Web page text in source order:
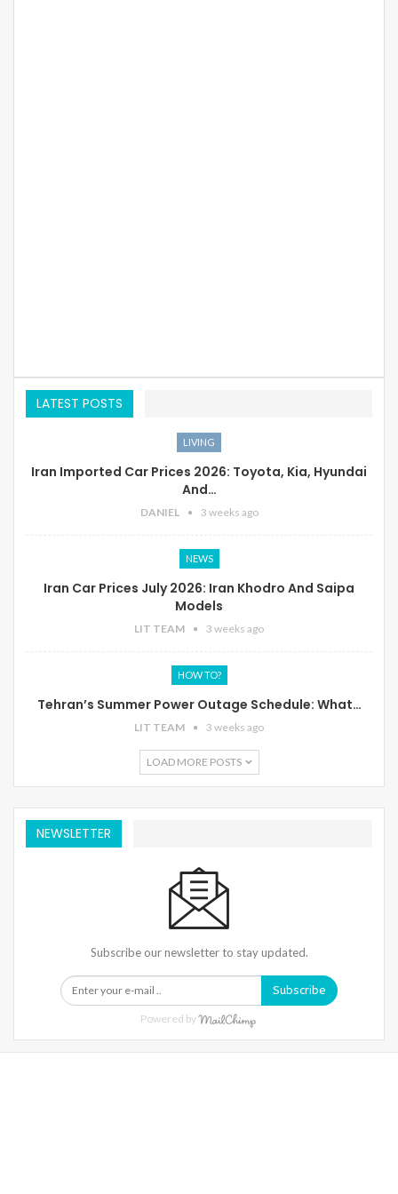
LATEST POSTS
LIVING
Iran Imported Car Prices 2026: Toyota, Kia, Hyundai
And…
DANIEL 3 weeks ago
NEWS
Iran Car Prices July 2026: Iran Khodro And Saipa
Models
LIT TEAM 3 weeks ago
HOW TO?
Tehran’s Summer Power Outage Schedule: What…
LIT TEAM 3 weeks ago
LOAD MORE POSTS
NEWSLETTER
Subscribe our newsletter to stay updated.
Subscribe
Powered by